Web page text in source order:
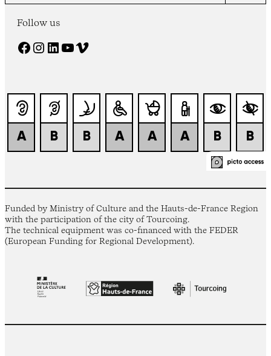
Follow us
Facebook Instagram LinkedIn YouTube Vimeo
Funded by Ministry of Culture and the Hauts-de-France Region
with the participation of the city of Tourcoing.
The technical equipment was co-financed with the FEDER
(European Funding for Regional Development).